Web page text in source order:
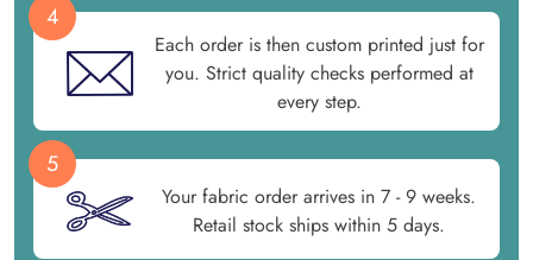
4
Each order is then custom printed just for
you. Strict quality checks performed at
every step.
5
Your fabric order arrives in 7 - 9 weeks.
Retail stock ships within 5 days.